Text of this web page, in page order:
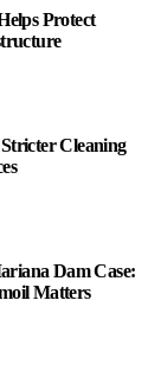
Protect
Cleaning
Dam Case:
Matters